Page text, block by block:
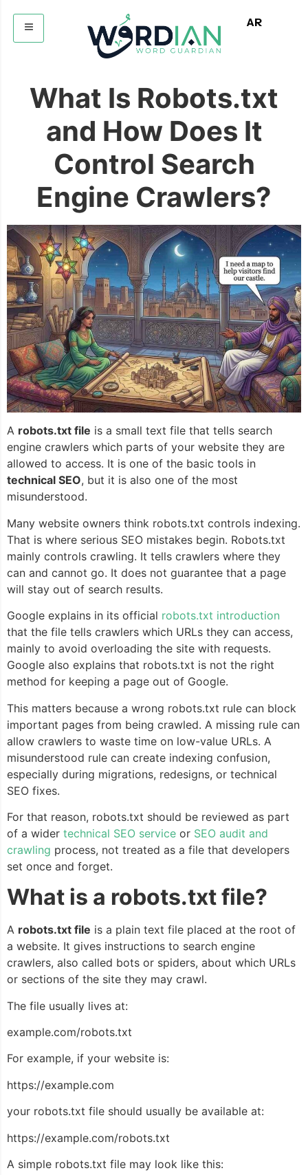
AR
What Is Robots.txt
and How Does It
Control Search
Engine Crawlers?
A robots.txt file is a small text file that tells search
engine crawlers which parts of your website they are
allowed to access. It is one of the basic tools in
technical SEO, but it is also one of the most
misunderstood.
Many website owners think robots.txt controls indexing.
That is where serious SEO mistakes begin. Robots.txt
mainly controls crawling. It tells crawlers where they
can and cannot go. It does not guarantee that a page
will stay out of search results.
Google explains in its official robots.txt introduction
that the file tells crawlers which URLs they can access,
mainly to avoid overloading the site with requests.
Google also explains that robots.txt is not the right
method for keeping a page out of Google.
This matters because a wrong robots.txt rule can block
important pages from being crawled. A missing rule can
allow crawlers to waste time on low-value URLs. A
misunderstood rule can create indexing confusion,
especially during migrations, redesigns, or technical
SEO fixes.
For that reason, robots.txt should be reviewed as part
of a wider technical SEO service or SEO audit and
crawling process, not treated as a file that developers
set once and forget.
What is a robots.txt file?
A robots.txt file is a plain text file placed at the root of
a website. It gives instructions to search engine
crawlers, also called bots or spiders, about which URLs
or sections of the site they may crawl.
The file usually lives at:
example.com/robots.txt
For example, if your website is:
https://example.com
your robots.txt file should usually be available at:
https://example.com/robots.txt
A simple robots.txt file may look like this: